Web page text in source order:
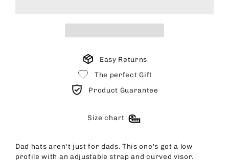
Easy Returns
The perfect Gift
Product Guarantee
Size chart
Dad hats aren't just for dads. This one's got a low
profile with an adjustable strap and curved visor.